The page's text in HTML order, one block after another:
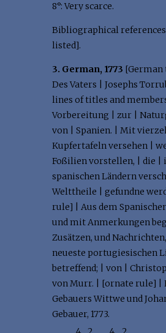
8°: Very scarce.
Bibliographical
listed].
3. German, 1773 [German
Des Vaters | Josephs
lines of titles and
Vorbereitung | zur |
von | Spanien. | Mit
Kupfertafeln versehen |
Foßilien vorstellen, | die |
spanischen Ländern
Welttheile | gefundne
rule] | Aus dem
und mit Anmerkungen
Zusätzen, und
neueste portugiesischen
betreffend; | von |
von Murr. | [ornate rule] |
Gebauers Wittwe und
Gebauer, 1773.